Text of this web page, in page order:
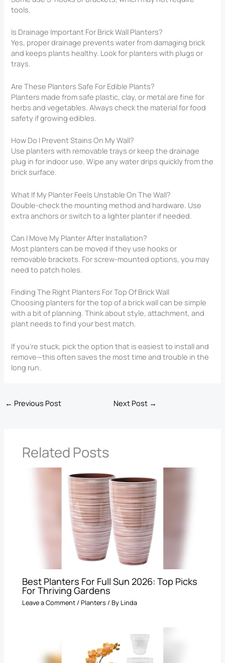
tools.
Is Drainage Important For Brick Wall Planters?
Yes, proper drainage prevents water from damaging brick
and keeps plants healthy. Look for planters with plugs or
trays.
Are These Planters Safe For Edible Plants?
Planters made from safe plastic, clay, or metal are fine for
herbs and vegetables. Always check the material for food
safety if growing edibles.
How Do I Prevent Stains On My Wall?
Use planters with removable trays or keep the drainage
plug in for indoor use. Wipe any water drips quickly from the
brick surface.
What If My Planter Feels Unstable On The Wall?
Double-check the mounting method and hardware. Use
extra anchors or switch to a lighter planter if needed.
Can I Move My Planter After Installation?
Most planters can be moved if they use hooks or
removable brackets. For screw-mounted options, you may
need to patch holes.
Finding The Right Planters For Top Of Brick Wall​
Choosing planters for the top of a brick wall can be simple
with a bit of planning. Think about style, attachment, and
plant needs to find your best match.
If you’re stuck, pick the option that is easiest to install and
remove—this often saves the most time and trouble in the
long run.
← Previous Post Next Post →
Related Posts
Best Planters For Full Sun 2026: Top Picks
For Thriving Gardens
Leave a Comment/Planters / By Linda